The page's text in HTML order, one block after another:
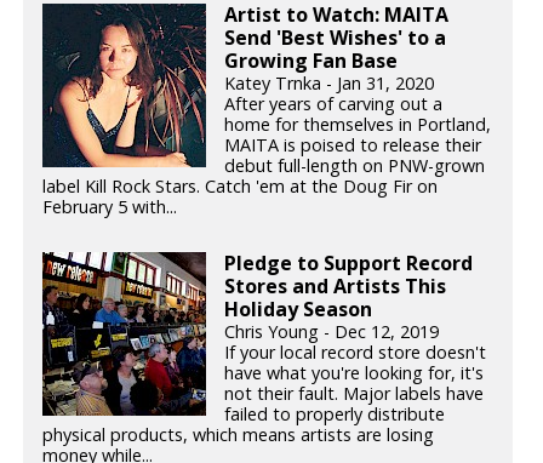
Artist to Watch: MAITA
Send 'Best Wishes' to a
Growing Fan Base
Katey Trnka - Jan 31, 2020
After years of carving out a
home for themselves in Portland,
MAITA is poised to release their
debut full-length on PNW-grown
label Kill Rock Stars. Catch 'em at the Doug Fir on
February 5 with...
Pledge to Support Record
Stores and Artists This
Holiday Season
Chris Young - Dec 12, 2019
If your local record store doesn't
have what you're looking for, it's
not their fault. Major labels have
failed to properly distribute
physical products, which means artists are losing
money while...